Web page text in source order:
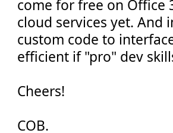
come for free on Office
cloud services yet. And
custom code to
efficient if "pro" dev
Cheers!
COB.